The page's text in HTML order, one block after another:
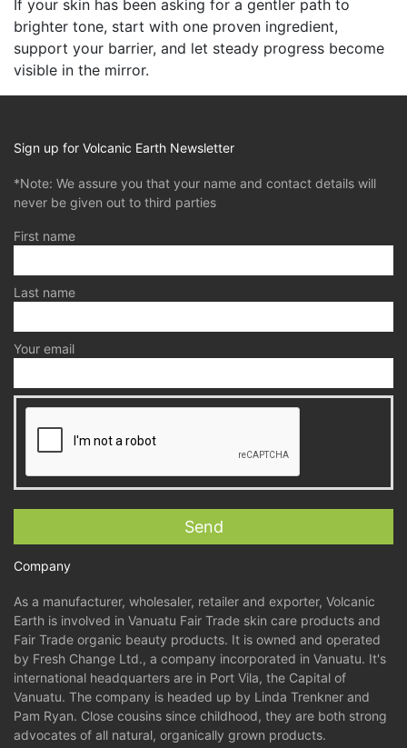
If your skin has been asking for a gentler path to
brighter tone, start with one proven ingredient,
support your barrier, and let steady progress become
visible in the mirror.
Sign up for Volcanic Earth Newsletter
*Note: We assure you that your name and contact details will
never be given out to third parties
First name
Last name
Your email
Company
As a manufacturer, wholesaler, retailer and exporter, Volcanic
Earth is involved in Vanuatu Fair Trade skin care products and
Fair Trade organic beauty products. It is owned and operated
by Fresh Change Ltd., a company incorporated in Vanuatu. It's
international headquarters are in Port Vila, the Capital of
Vanuatu. The company is headed up by Linda Trenkner and
Pam Ryan. Close cousins since childhood, they are both strong
advocates of all natural, organically grown products.